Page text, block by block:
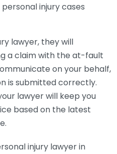
injury cases
lawyer, they will
a claim with the at-fault
on your behalf,
is submitted correctly.
lawyer will keep you
based on the latest
injury lawyer in